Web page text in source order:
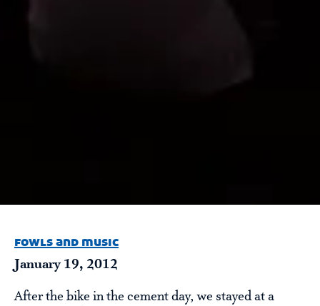
fowls and music
January 19, 2012
After the bike in the cement day, we stayed at a